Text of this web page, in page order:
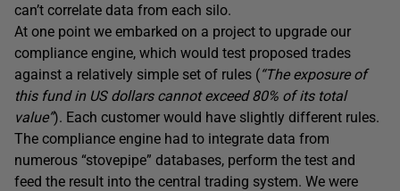
can’t correlate data from each silo.
At one point we embarked on a project to upgrade our
compliance engine, which would test proposed trades
against a relatively simple set of rules (“The exposure of
this fund in US dollars cannot exceed 80% of its total
value”). Each customer would have slightly different rules.
The compliance engine had to integrate data from
numerous “stovepipe” databases, perform the test and
feed the result into the central trading system. We were